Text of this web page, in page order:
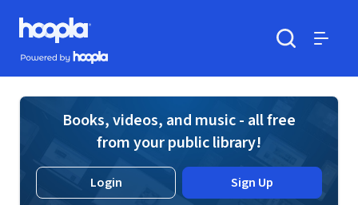
Skip to main content
Hoopla logo
Powered by Hoopla
Books, videos, and music - all free
from your public library!
Login Sign Up